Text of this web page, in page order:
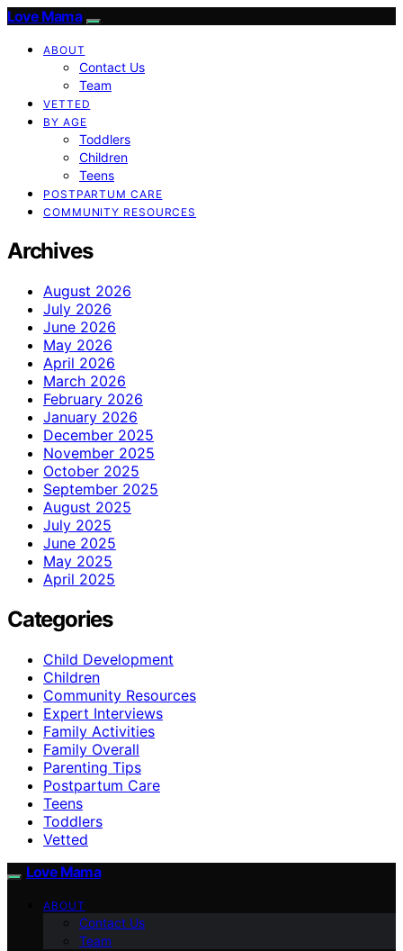
Love Mama
ABOUT
Contact Us
Team
VETTED
BY AGE
Toddlers
Children
Teens
POSTPARTUM CARE
COMMUNITY RESOURCES
Archives
August 2026
July 2026
June 2026
May 2026
April 2026
March 2026
February 2026
January 2026
December 2025
November 2025
October 2025
September 2025
August 2025
July 2025
June 2025
May 2025
April 2025
Categories
Child Development
Children
Community Resources
Expert Interviews
Family Activities
Family Overall
Parenting Tips
Postpartum Care
Teens
Toddlers
Vetted
Love Mama
ABOUT
Contact Us
Team